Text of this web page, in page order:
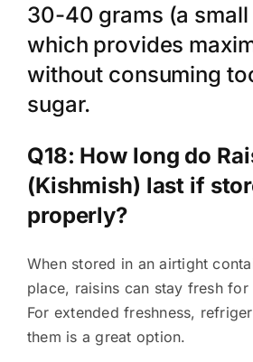
30-40 grams (a
which provides
without consuming
sugar.
Q18: How long do
(Kishmish) last if
properly?
When stored in an airtight
place, raisins can stay fresh
For extended freshness,
them is a great option.